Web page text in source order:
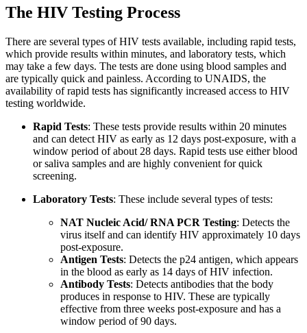
The HIV Testing Process
There are several types of HIV tests available, including rapid tests,
which provide results within minutes, and laboratory tests, which
may take a few days. The tests are done using blood samples and
are typically quick and painless. According to UNAIDS, the
availability of rapid tests has significantly increased access to HIV
testing worldwide.
Rapid Tests: These tests provide results within 20 minutes
and can detect HIV as early as 12 days post-exposure, with a
window period of about 28 days. Rapid tests use either blood
or saliva samples and are highly convenient for quick
screening.
Laboratory Tests: These include several types of tests:
NAT Nucleic Acid/ RNA PCR Testing: Detects the
virus itself and can identify HIV approximately 10 days
post-exposure.
Antigen Tests: Detects the p24 antigen, which appears
in the blood as early as 14 days of HIV infection.
Antibody Tests: Detects antibodies that the body
produces in response to HIV. These are typically
effective from three weeks post-exposure and has a
window period of 90 days.